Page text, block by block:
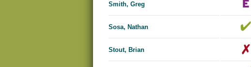
Smith, Greg
Sosa, Nathan
Stout, Brian